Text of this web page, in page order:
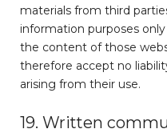
materials from third
information purposes
the content of those
therefore accept no
arising from their use.
19. Written